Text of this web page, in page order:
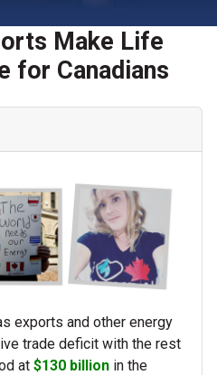
Make Life
for Canadians
exports and other energy
trade deficit with the rest
at $130 billion in the